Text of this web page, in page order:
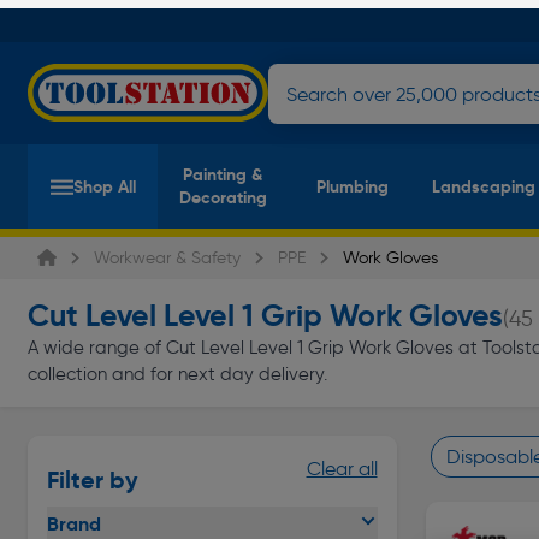
Shop All
Painting &
Decorating
Plumbing Landscaping
Workwear & Safety PPE Work Gloves
Cut Level Level 1 Grip Work Gloves
A wide range of Cut Level Level 1 Grip Work Gloves at
collection and for next day delivery.
Filter by Clear all
Brand
Page 1 of